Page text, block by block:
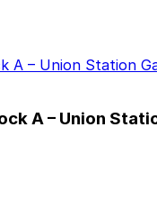
A – Union Station
A – Union